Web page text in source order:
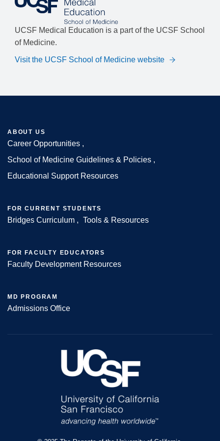
UCSF Medical Education is a part of the UCSF School
of Medicine.
Visit the UCSF School of Medicine website
Footer
ABOUT US
Career Opportunities
School of Medicine Guidelines & Policies
Educational Support Resources
FOR CURRENT STUDENTS
Bridges Curriculum Tools & Resources
FOR FACULTY EDUCATORS
Faculty Development Resources
MD PROGRAM
Admissions Office